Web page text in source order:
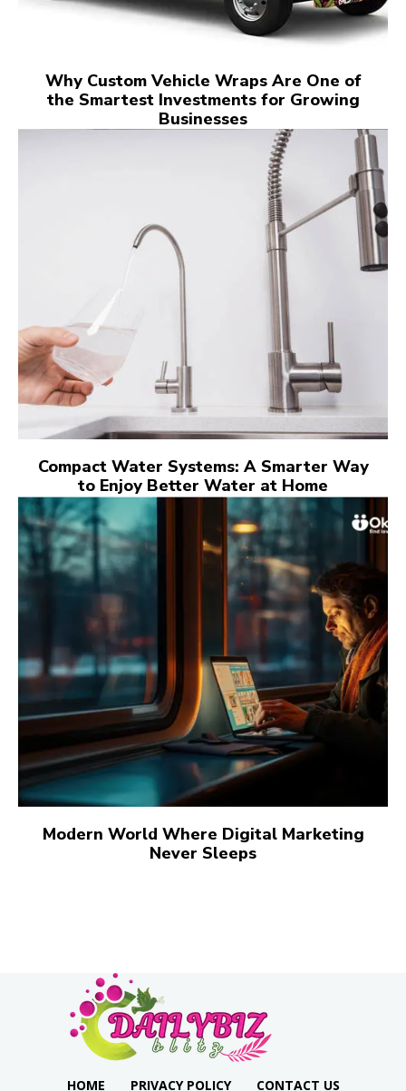
Why Custom Vehicle Wraps Are One of
the Smartest Investments for Growing
Businesses
Compact Water Systems: A Smarter Way
to Enjoy Better Water at Home
Modern World Where Digital Marketing
Never Sleeps
HOME PRIVACY POLICY CONTACT US